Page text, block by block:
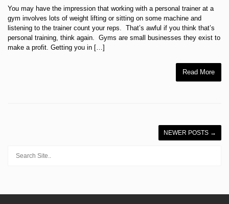
You may have the impression that working with a personal trainer at a
gym involves lots of weight lifting or sitting on some machine and
listening to the trainer count your reps. That’s awful if you think that’s
personal training, think again. Gyms are small businesses they exist to
make a profit. Getting you in […]
Read More
NEWER POSTS →